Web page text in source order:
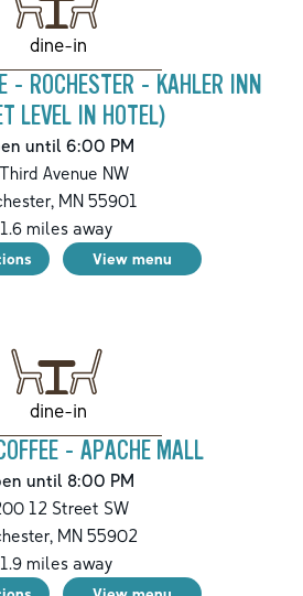
dine-in
- ROCHESTER - KAHLER INN
LEVEL IN HOTEL)
until 6:00 PM
Avenue NW
,MN55901
1.6miles away
View menu
dine-in
- APACHE MALL
until 8:00 PM
12 Street SW
, MN 55902
1.9miles away